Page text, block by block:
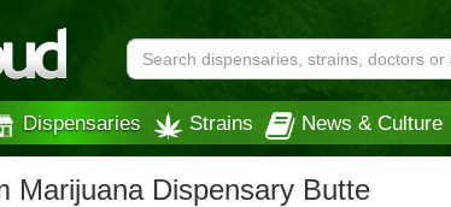
Dispensaries Strains News & Culture
Marijuana Dispensary Butte